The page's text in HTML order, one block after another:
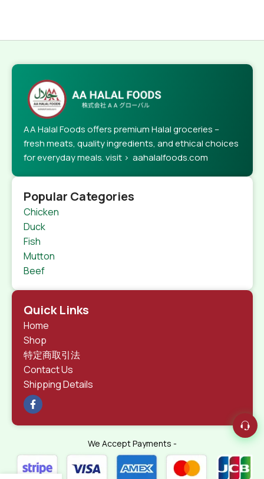
AA Halal Foods offers premium Halal groceries –
fresh meats, quality ingredients, and ethical choices
for everyday meals. visit > aahalalfoods.com
Popular Categories
Chicken
Duck
Fish
Mutton
Beef
Quick Links
Home
Shop
特定商取引法
Contact Us
Shipping Details
We Accept Payments -